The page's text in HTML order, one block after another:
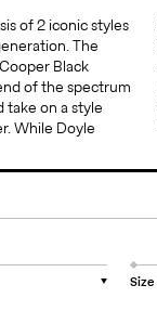
of 2 iconic styles
The
Black
of the spectrum
take on a style
While Doyle
sources, their
new
and
brimming
and Marc
▼ Size